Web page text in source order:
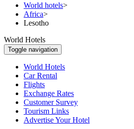
World hotels>
Africa>
Lesotho
World Hotels
Toggle navigation
World Hotels
Car Rental
Flights
Exchange Rates
Customer Survey
Tourism Links
Advertise Your Hotel